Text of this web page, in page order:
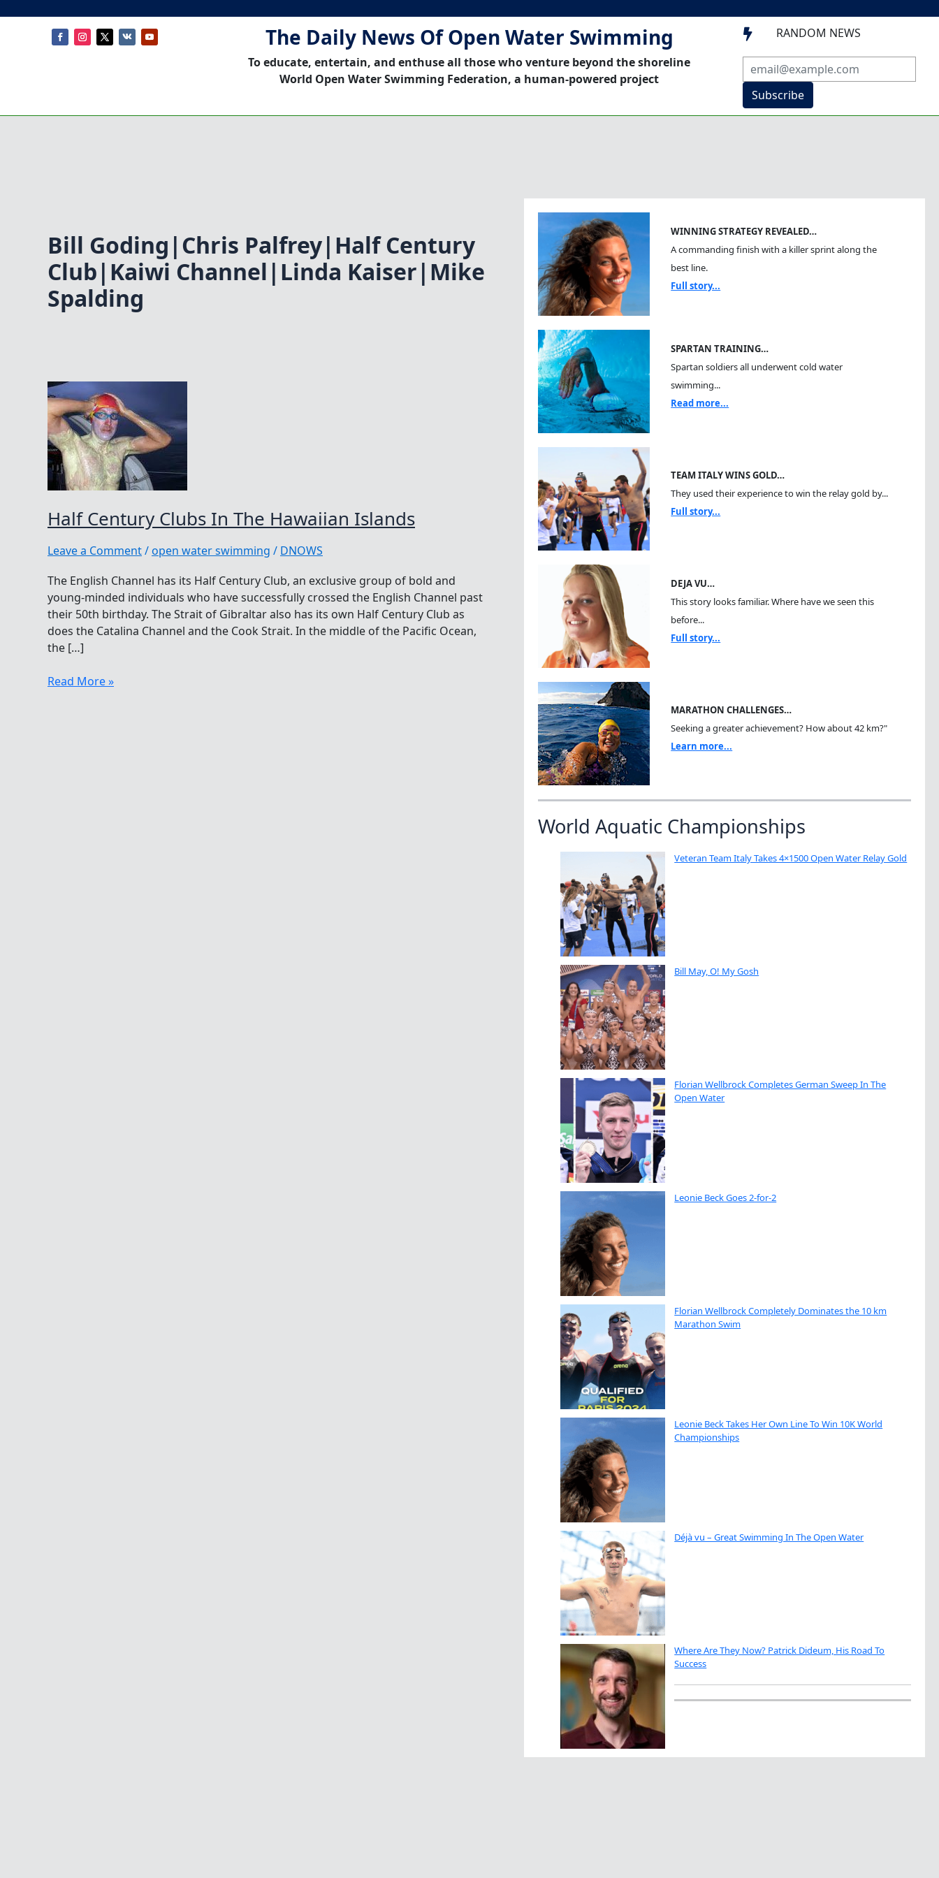
The Daily News Of Open Water Swimming
To educate, entertain, and enthuse all those who venture beyond the shoreline
World Open Water Swimming Federation, a human-powered project
 RANDOM NEWS
Subscribe
Bill Goding|Chris Palfrey|Half Century
Club|Kaiwi Channel|Linda Kaiser|Mike
Spalding
Half Century Clubs In The Hawaiian Islands
Leave a Comment/open water swimming / DNOWS
The English Channel has its Half Century Club, an exclusive group of bold and
young-minded individuals who have successfully crossed the English Channel past
their 50th birthday. The Strait of Gibraltar also has its own Half Century Club as
does the Catalina Channel and the Cook Strait. In the middle of the Pacific Ocean,
the […]
Half
Read More »
WINNING STRATEGY REVEALED…
A commanding finish with a killer sprint along the
best line.
Full story...
SPARTAN TRAINING…
Spartan soldiers all underwent cold water
swimming...
Read more...
TEAM ITALY WINS GOLD…
They used their experience to win the relay gold by...
Full story...
DEJA VU…
This story looks familiar. Where have we seen this
before...
Full story...
MARATHON CHALLENGES…
Seeking a greater achievement? How about 42 km?"
Learn more...
World Aquatic Championships
Veteran Team Italy Takes 4×1500 Open Water Relay Gold
Bill May, O! My Gosh
Florian Wellbrock Completes German Sweep In The
Open Water
Leonie Beck Goes 2-for-2
Florian Wellbrock Completely Dominates the 10 km
Marathon Swim
Leonie Beck Takes Her Own Line To Win 10K World
Championships
Déjà vu – Great Swimming In The Open Water
Where Are They Now? Patrick Dideum, His Road To
Success